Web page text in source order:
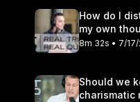
How do I
my own
8m 32s • 7/
Should we
charismatic